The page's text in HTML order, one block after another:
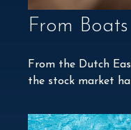
From
From the Dutch
the stock market